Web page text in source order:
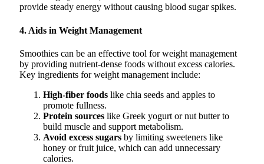
provide steady energy without causing blood sugar spikes.
4. Aids in Weight Management
Smoothies can be an effective tool for weight management
by providing nutrient-dense foods without excess calories.
Key ingredients for weight management include:
High-fiber foods like chia seeds and apples to
promote fullness.
Protein sources like Greek yogurt or nut butter to
build muscle and support metabolism.
Avoid excess sugars by limiting sweeteners like
honey or fruit juice, which can add unnecessary
calories.